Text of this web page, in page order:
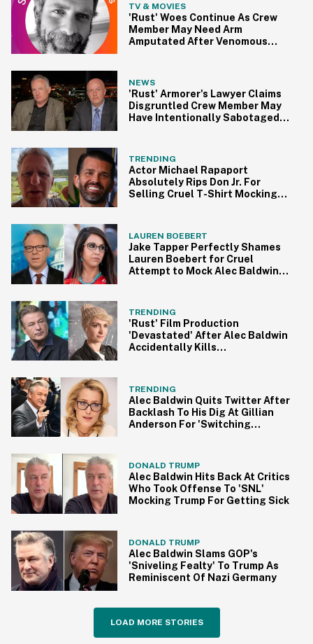
TV & MOVIES
'Rust' Woes Continue As Crew
Member May Need Arm
Amputated After Venomous
NEWS
'Rust' Armorer's Lawyer Claims
Disgruntled Crew Member May
Have Intentionally Sabotaged
TRENDING
Actor Michael Rapaport
Absolutely Rips Don Jr. For
Selling Cruel T-Shirt Mocking
LAUREN BOEBERT
Jake Tapper Perfectly Shames
Lauren Boebert for Cruel
Attempt to Mock Alec Baldwin
TRENDING
'Rust' Film Production
'Devastated' After Alec Baldwin
Accidentally Kills
TRENDING
Alec Baldwin Quits Twitter After
Backlash To His Dig At Gillian
Anderson For 'Switching
DONALD TRUMP
Alec Baldwin Hits Back At Critics
Who Took Offense To 'SNL'
Mocking Trump For Getting Sick
DONALD TRUMP
Alec Baldwin Slams GOP's
'Sniveling Fealty' To Trump As
Reminiscent Of Nazi Germany
LOAD MORE STORIES